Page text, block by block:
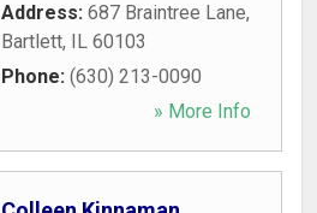
Address: 687 Braintree Lane,
Bartlett, IL 60103
Phone: (630) 213-0090
» More Info